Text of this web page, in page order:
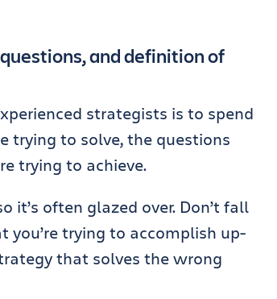
and definition of
strategists is to spend
trying to solve, the questions
trying to achieve.
it’s often glazed over. Don’t fall
trying to accomplish up-
that solves the wrong